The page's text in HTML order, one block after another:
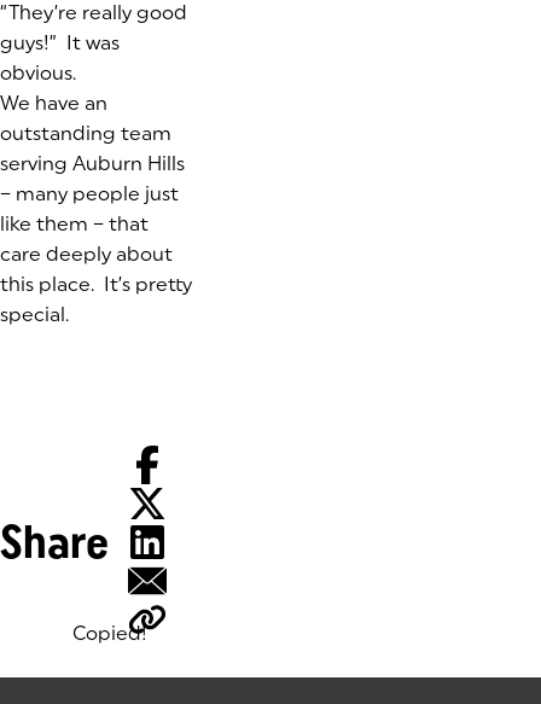
“They’re really good
guys!”
It was
obvious.
We have an
outstanding team
serving Auburn Hills
– many people just
like them – that
care deeply about
this place. It’s pretty
special.
Share
Copied!
Tags: